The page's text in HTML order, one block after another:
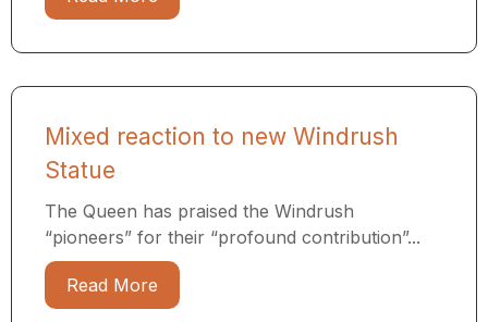
Mixed reaction to new Windrush
Statue
The Queen has praised the Windrush
“pioneers” for their “profound contribution”...
Read More